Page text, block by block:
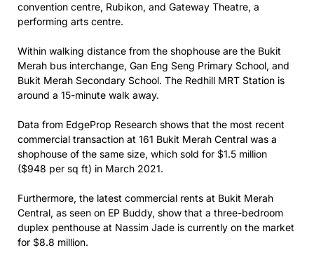
convention centre, Rubikon, and Gateway Theatre, a
performing arts centre.
Within walking distance from the shophouse are the Bukit
Merah bus interchange, Gan Eng Seng Primary School, and
Bukit Merah Secondary School. The Redhill MRT Station is
around a 15-minute walk away.
Data from EdgeProp Research shows that the most recent
commercial transaction at 161 Bukit Merah Central was a
shophouse of the same size, which sold for $1.5 million
($948 per sq ft) in March 2021.
Furthermore, the latest commercial rents at Bukit Merah
Central, as seen on EP Buddy, show that a three-bedroom
duplex penthouse at Nassim Jade is currently on the market
for $8.8 million.